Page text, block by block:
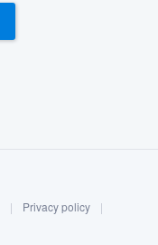
| Privacy policy
|